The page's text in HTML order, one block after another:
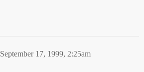
September 17, 1999, 2:25am